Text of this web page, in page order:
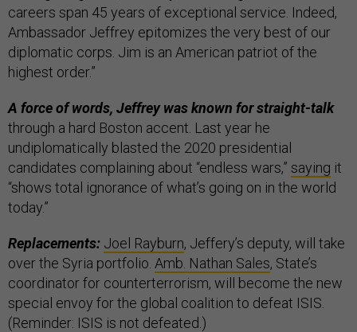
careers span 45 years of exceptional service. Indeed,
Ambassador Jeffrey epitomizes the very best of our
diplomatic corps. Jim is an American patriot of the
highest order.”
A force of words, Jeffrey was known for straight-talk
through a hard Boston accent. Last year he
undiplomatically blasted the 2020 presidential
candidates complaining about “endless wars,” saying it
“shows total ignorance of what’s going on in the world
today.”
Replacements: Joel Rayburn, Jeffery’s deputy, will take
over the Syria portfolio. Amb. Nathan Sales, State’s
coordinator for counterterrorism, will become the new
special envoy for the global coalition to defeat ISIS.
(Reminder: ISIS is not defeated.)